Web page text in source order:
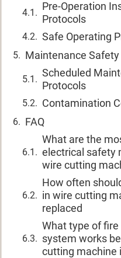
Pre-Operation
Protocols
Safe Operating
Maintenance
Scheduled
Protocols
Contamination
FAQ
What are the
electrical safety
wire cutting
How often
in wire cutting
replaced
What type of
system works
cutting machine